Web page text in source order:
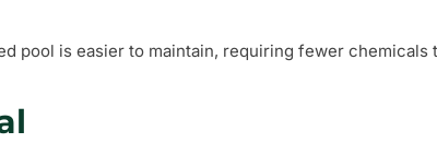
pool is easier to maintain, requiring fewer chemicals